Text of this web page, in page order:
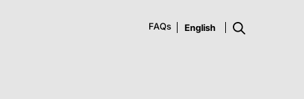
FAQs